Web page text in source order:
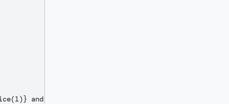
and ${centsText}/100 DOLLARS`;